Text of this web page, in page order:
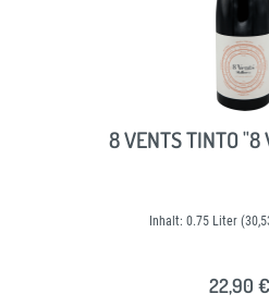
8 VENTS TINTO
Inhalt: 0.75 Liter
22,90